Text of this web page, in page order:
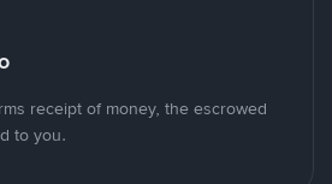
receipt of money, the escrowed
to you.